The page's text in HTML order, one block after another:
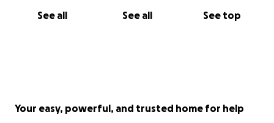
See all See all See top
Your easy, powerful, and trusted home for help